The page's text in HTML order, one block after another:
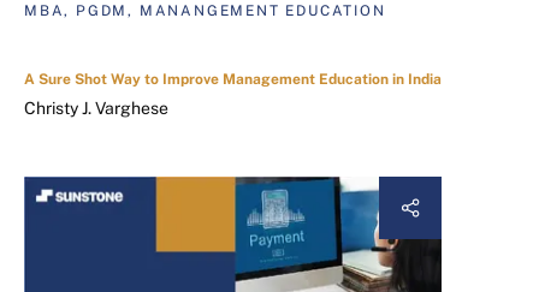
MBA, PGDM, MANANGEMENT EDUCATION
A Sure Shot Way to Improve Management Education in India
Christy J. Varghese